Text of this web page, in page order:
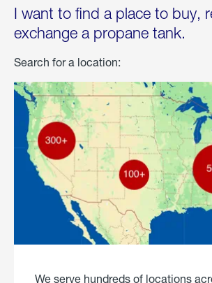
I want to find a place to buy,
exchange a propane tank.
Search for a location:
We serve hundreds of locations